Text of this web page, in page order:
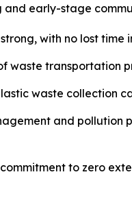
and early-stage
with no lost time
waste transportation
waste collection
and
to zero